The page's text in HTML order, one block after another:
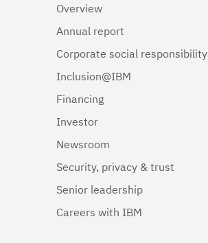
Overview
Annual report
Corporate social responsibility
Inclusion@IBM
Financing
Investor
Newsroom
Security, privacy & trust
Senior leadership
Careers with IBM